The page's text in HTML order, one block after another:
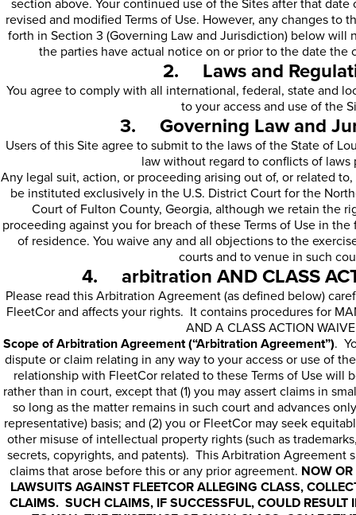
section above. Your continued use of the Sites after that
revised and modified Terms of Use. However, any changes to
forth in Section 3 (Governing Law and Jurisdiction) below will
the parties have actual notice on or prior to the date the
2. Laws and
You agree to comply with all international, federal, state and
to your access and use of the
3. Governing Law and
Users of this Site agree to submit to the laws of the State of
law without regard to conflicts of laws
Any legal suit, action, or proceeding arising out of, or related
be instituted exclusively in the U.S. District Court for the
Court of Fulton County, Georgia, although we retain the
proceeding against you for breach of these Terms of Use in
of residence. You waive any and all objections to the
courts and to venue in such
4. arbitration AND CLASS
Please read this Arbitration Agreement (as defined below)
FleetCor and affects your rights. It contains procedures for
AND A CLASS ACTION
Scope of Arbitration Agreement (“Arbitration Agreement”).
dispute or claim relating in any way to your access or use of
relationship with FleetCor related to these Terms of Use will
rather than in court, except that (1) you may assert claims in
so long as the matter remains in such court and advances
representative) basis; and (2) you or FleetCor may seek
other misuse of intellectual property rights (such as
secrets, copyrights, and patents). This Arbitration Agreement
claims that arose before this or any prior agreement. NOW OR
LAWSUITS AGAINST FLEETCOR ALLEGING CLASS,
CLAIMS. SUCH CLAIMS, IF SUCCESSFUL, COULD RESULT